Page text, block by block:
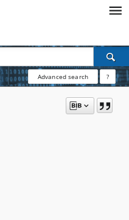
Advanced search ?